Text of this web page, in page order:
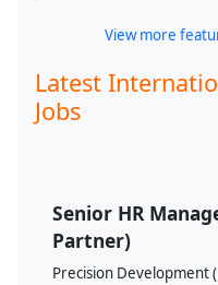
View more
Latest
Jobs
Senior HR
Partner)
Precision Development